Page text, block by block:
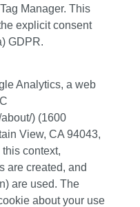
Manager. This
explicit consent
GDPR.
Analytics, a web
) (1600
View, CA 94043,
this context,
are created, and
are used. The
about your use